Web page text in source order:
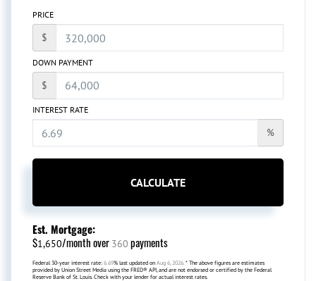
PRICE
$
DOWN PAYMENT
$
INTEREST RATE
%
CALCULATE
Est. Mortgage:
$1,650/month over 360 payments
Federal 30-year interest rate: 6.69% last updated on Aug 6, 2026. * The above figures are estimates
provided by Union Street Media using the FRED® API, and are not endorsed or certified by the Federal
Reserve Bank of St. Louis. Check with your lender for actual interest rates.